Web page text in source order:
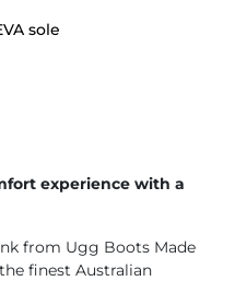
sole
experience with a
from Ugg Boots Made
finest Australian